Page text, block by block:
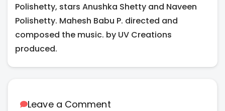
Polishetty, stars Anushka Shetty and Naveen
Polishetty. Mahesh Babu P. directed and
composed the music. by UV Creations
produced.
Leave a Comment